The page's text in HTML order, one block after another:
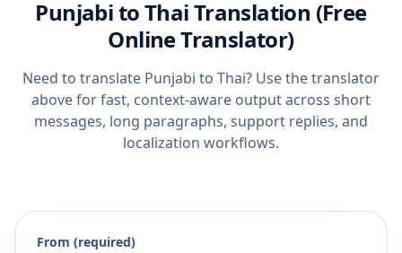
Punjabi to Thai Translation (Free
Online Translator)
Need to translate Punjabi to Thai? Use the translator
above for fast, context-aware output across short
messages, long paragraphs, support replies, and
localization workflows.
From (required)